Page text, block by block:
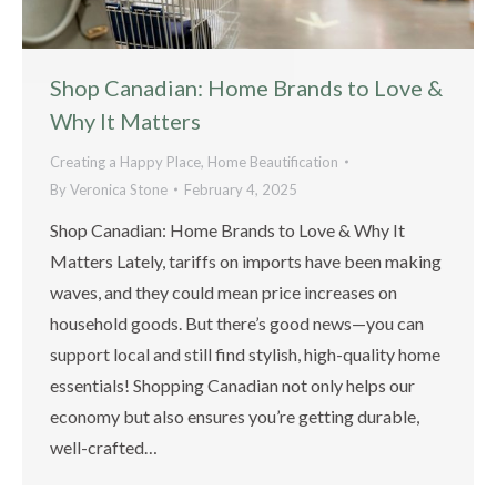
Shop Canadian: Home Brands to Love &
Why It Matters
Creating a Happy Place, Home Beautification
ByVeronica Stone February 4, 2025
Shop Canadian: Home Brands to Love & Why It
Matters Lately, tariffs on imports have been making
waves, and they could mean price increases on
household goods. But there’s good news—you can
support local and still find stylish, high-quality home
essentials! Shopping Canadian not only helps our
economy but also ensures you’re getting durable,
well-crafted…